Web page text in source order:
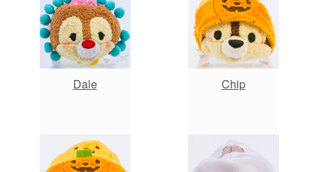
Dale Chip